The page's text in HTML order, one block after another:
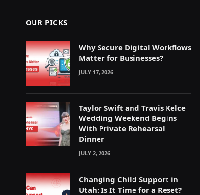
OUR PICKS
Why Secure Digital Workflows
Matter for Businesses?
JULY 17, 2026
Taylor Swift and Travis Kelce
Wedding Weekend Begins
With Private Rehearsal
Dinner
JULY 2, 2026
Changing Child Support in
Utah: Is It Time for a Reset?